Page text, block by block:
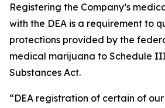
Registering the Company’s
with the DEA is a requirement to
protections provided by the
medical marijuana to Schedule
Substances Act.
“DEA registration of certain of